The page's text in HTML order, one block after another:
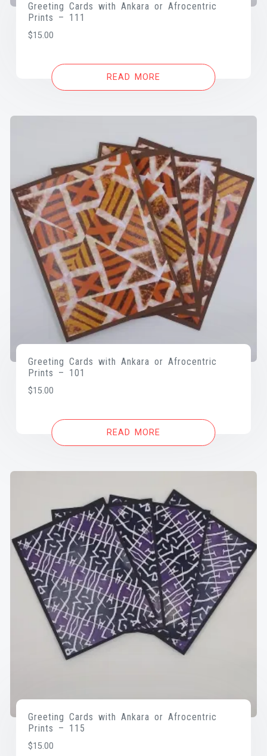
Greeting Cards with Ankara or Afrocentric
Prints – 111
$15.00
READ MORE
Greeting Cards with Ankara or Afrocentric
Prints – 101
$15.00
READ MORE
Greeting Cards with Ankara or Afrocentric
Prints – 115
$15.00